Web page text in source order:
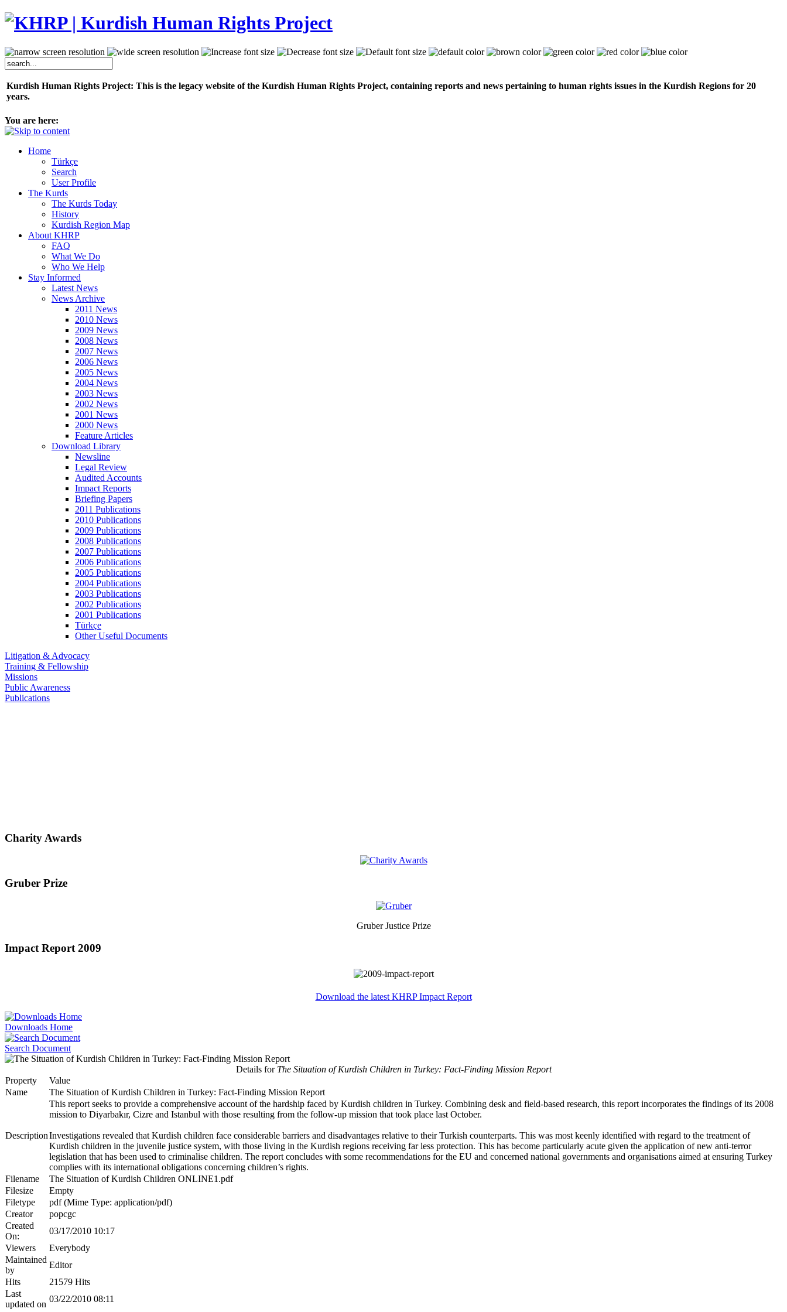
Kurdish Human Rights Project: This is the legacy website of the Kurdish Human Rights Project, containing reports and news pertaining to human rights issues in the Kurdish Regions for 20
years.
You are here:
Home
Türkçe
Search
User Profile
The Kurds
The Kurds Today
History
Kurdish Region Map
About KHRP
FAQ
What We Do
Who We Help
Stay Informed
Latest News
News Archive
2011 News
2010 News
2009 News
2008 News
2007 News
2006 News
2005 News
2004 News
2003 News
2002 News
2001 News
2000 News
Feature Articles
Download Library
Newsline
Legal Review
Audited Accounts
Impact Reports
Briefing Papers
2011 Publications
2010 Publications
2009 Publications
2008 Publications
2007 Publications
2006 Publications
2005 Publications
2004 Publications
2003 Publications
2002 Publications
2001 Publications
Türkçe
Other Useful Documents
Litigation & Advocacy
Training & Fellowship
Missions
Public Awareness
Publications
Charity Awards
Gruber Prize
Gruber Justice Prize
Impact Report 2009
Download the latest KHRP Impact Report
Downloads Home
Search Document
Details forThe Situation of Kurdish Children in Turkey: Fact-Finding Mission Report
Property
Value
Name
The Situation of Kurdish Children in Turkey: Fact-Finding Mission Report
Description
This report seeks to provide a comprehensive account of the hardship faced by Kurdish children in Turkey. Combining desk and field-based research, this report incorporates the findings of its 2008
mission to Diyarbakır, Cizre and Istanbul with those resulting from the follow-up mission that took place last October.
Investigations revealed that Kurdish children face considerable barriers and disadvantages relative to their Turkish counterparts. This was most keenly identified with regard to the treatment of
Kurdish children in the juvenile justice system, with those living in the Kurdish regions receiving far less protection. This has become particularly acute given the application of new anti-terror
legislation that has been used to criminalise children. The report concludes with some recommendations for the EU and concerned national governments and organisations aimed at ensuring Turkey
complies with its international obligations concerning children’s rights.
Filename
The Situation of Kurdish Children ONLINE1.pdf
Filesize
Empty
Filetype
pdf (Mime Type: application/pdf)
Creator
popcgc
Created
On:
03/17/2010 10:17
Viewers
Everybody
Maintained
by
Editor
Hits
21579 Hits
Last
updated on
03/22/2010 08:11